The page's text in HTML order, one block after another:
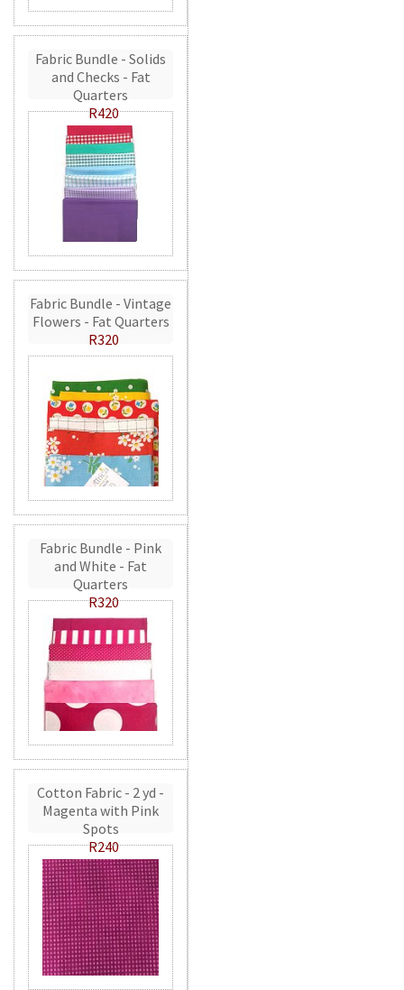
Fabric Bundle - Solids
and Checks - Fat
Quarters
R420
Fabric Bundle - Vintage
Flowers - Fat Quarters
R320
Fabric Bundle - Pink
and White - Fat
Quarters
R320
Cotton Fabric - 2 yd -
Magenta with Pink
Spots
R240